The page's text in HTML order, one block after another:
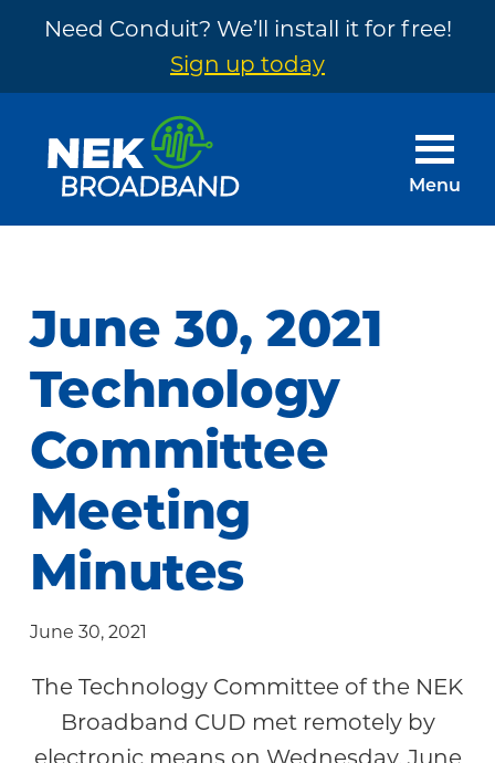
Need Conduit? We’ll install it for free!
Sign up today
footer
NEK
The
Need
~
Built
by
Community
Menu
June 30, 2021
Technology
Committee
Meeting
Minutes
June 30, 2021
The Technology Committee of the NEK
Broadband CUD met remotely by
electronic means on Wednesday, June